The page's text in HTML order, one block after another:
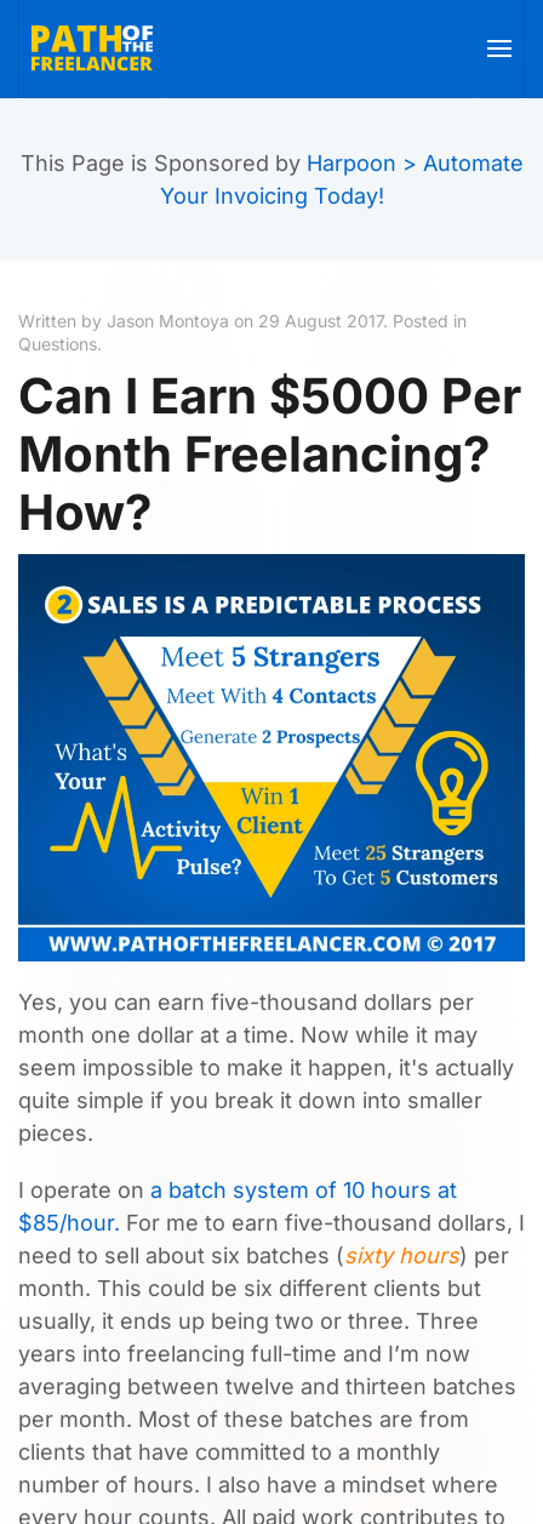
Skip to main content
This Page is Sponsored by Harpoon > Automate
Your Invoicing Today!
Written by Jason Montoya on 29 August 2017. Posted in
Questions.
Can I Earn $5000 Per
Month Freelancing?
How?
Yes, you can earn five-thousand dollars per
month one dollar at a time. Now while it may
seem impossible to make it happen, it's actually
quite simple if you break it down into smaller
pieces.
I operate on a batch system of 10 hours at
$85/hour. For me to earn five-thousand dollars, I
need to sell about six batches (sixty hours) per
month. This could be six different clients but
usually, it ends up being two or three. Three
years into freelancing full-time and I’m now
averaging between twelve and thirteen batches
per month. Most of these batches are from
clients that have committed to a monthly
number of hours. I also have a mindset where
every hour counts. All paid work contributes to